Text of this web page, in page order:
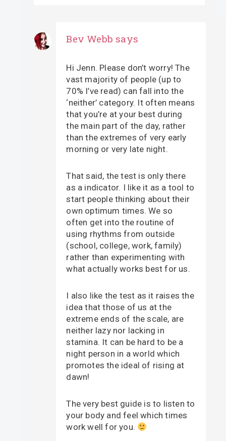
Bev Webb says
Hi Jenn. Please don’t worry! The
vast majority of people (up to
70% I’ve read) can fall into the
‘neither’ category. It often means
that you’re at your best during
the main part of the day, rather
than the extremes of very early
morning or very late night.
That said, the test is only there
as a indicator. I like it as a tool to
start people thinking about their
own optimum times. We so
often get into the routine of
using rhythms from outside
(school, college, work, family)
rather than experimenting with
what actually works best for us.
I also like the test as it raises the
idea that those of us at the
extreme ends of the scale, are
neither lazy nor lacking in
stamina. It can be hard to be a
night person in a world which
promotes the ideal of rising at
dawn!
The very best guide is to listen to
your body and feel which times
work well for you.